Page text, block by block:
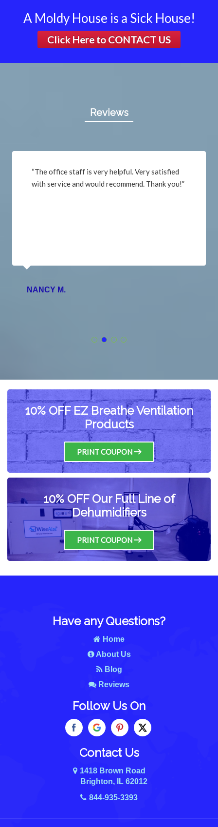
A Moldy House is a Sick House!
Click Here to CONTACT US
Reviews
“The office staff is very helpful. Very satisfied
with service and would recommend. Thank you!”
NANCY M.
10% OFF EZ Breathe Ventilation
Products
PRINT COUPON
10% OFF Our Full Line of
Dehumidifiers
PRINT COUPON
Have any Questions?
Home
About Us
Blog
Reviews
Follow Us On
Contact Us
1418 Brown Road
Brighton, IL 62012
844-935-3393